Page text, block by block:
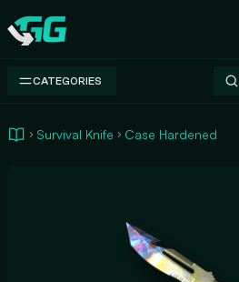
Swap.gg
CATEGORIES
Survival Knife Case Hardened